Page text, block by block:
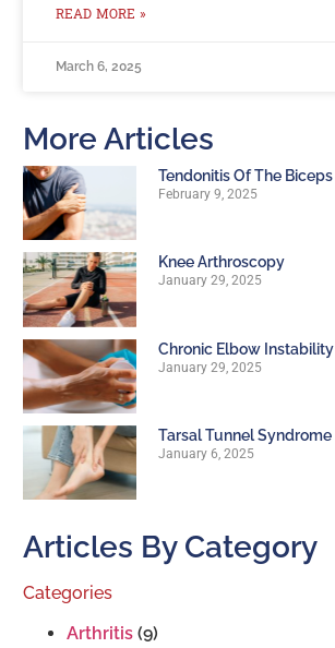
READ MORE »
March 6, 2025
More Articles
Tendonitis Of The Biceps
February 9, 2025
Knee Arthroscopy
January 29, 2025
Chronic Elbow Instability
January 29, 2025
Tarsal Tunnel Syndrome
January 6, 2025
Articles By Category
Categories
Arthritis (9)